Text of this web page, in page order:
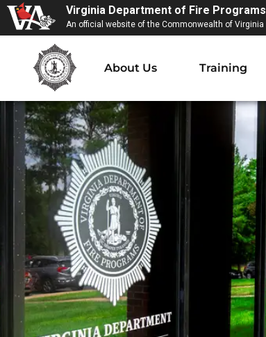
Virginia Department of Fire Programs
An official website of the Commonwealth of Virginia
About Us Training